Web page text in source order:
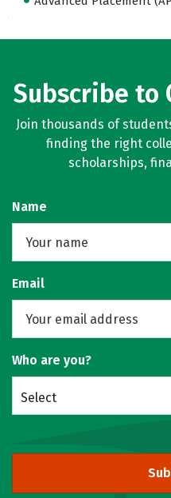
Subscribe to
Join thousands of
finding the right
scholarships,
Name
Email
Who are you?
Select